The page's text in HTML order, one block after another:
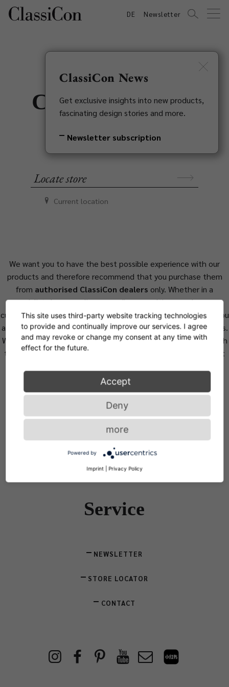
DE Newsletter
ClassiCon stores
in your area
Current location
We want you to have the best possible experience with our
products and therefore recommend that you purchase them
from authorised ClassiCon dealers only. Whether in a
specialist shop or online, regarding consulting, purchase or
customer service, our carefully selected retail partners offer you
a level of quality and service that meets the highest standards.
We can guarantee the authenticity of the product only through
them, assuring that you do not purchase valueless counterfeit
Service
NEWSLETTER
STORE LOCATOR
CONTACT
ClassiCon News
Get exclusive insights into new products,
fascinating design stories and more.
Newsletter subscription
This site uses third-party website tracking technologies
to provide and continually improve our services. I agree
and may revoke or change my consent at any time with
effect for the future.
Accept
Deny
more
Powered by
Imprint Privacy Policy